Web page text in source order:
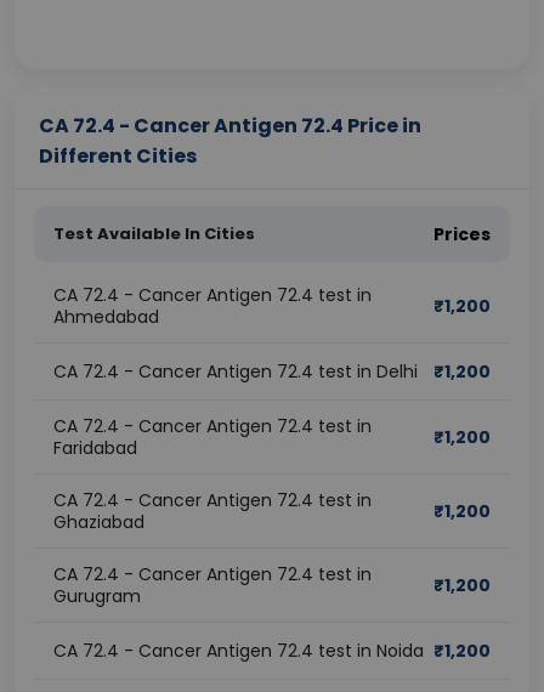
CA 72.4 - Cancer Antigen 72.4 Price in
Different Cities
Test Available In Cities Prices
CA 72.4 - Cancer Antigen 72.4 test in
Ahmedabad
₹1,200
CA 72.4 - Cancer Antigen 72.4 test in Delhi ₹1,200
CA 72.4 - Cancer Antigen 72.4 test in
Faridabad
₹1,200
CA 72.4 - Cancer Antigen 72.4 test in
Ghaziabad
₹1,200
CA 72.4 - Cancer Antigen 72.4 test in
Gurugram
₹1,200
CA 72.4 - Cancer Antigen 72.4 test in Noida ₹1,200